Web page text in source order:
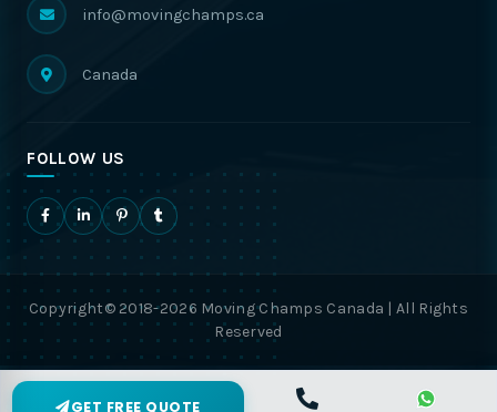
info@movingchamps.ca
Canada
FOLLOW US
Copyright© 2018-2026 Moving Champs Canada | All Rights
Reserved
GET FREE QUOTE